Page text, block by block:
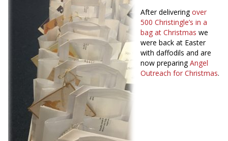
After deliveringover
500 Christingle’s in a
bag at Christmas we
were back at Easter
with daffodils and are
now preparingAngel
Outreach for Christmas.